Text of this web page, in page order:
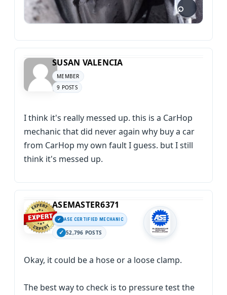
SUSAN VALENCIA
MEMBER
9 POSTS
I think it's really messed up. this is a CarHop
mechanic that did never again why buy a car
from CarHop my own fault I guess. but I still
think it's messed up.
ASEMASTER6371
ASE CERTIFIED MECHANIC
52,796 POSTS
Okay, it could be a hose or a loose clamp.
The best way to check is to pressure test the